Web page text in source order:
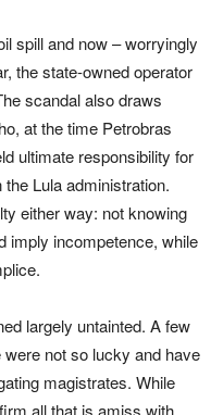
spill and now – worryingly
the state-owned operator
scandal also draws
at the time Petrobras
ultimate responsibility for
Lula administration.
either way: not knowing
imply incompetence, while
largely untainted. A few
not so lucky and have
magistrates. While